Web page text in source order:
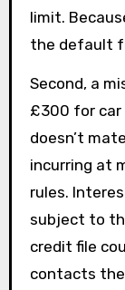
limit.
the default
Second, a
£300 for
doesn’t
incurring at
rules.
subject to
credit file
contacts